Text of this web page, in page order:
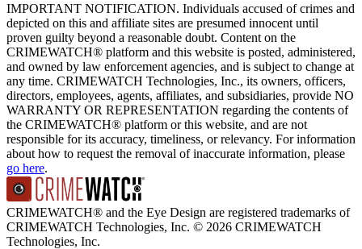
IMPORTANT NOTIFICATION. Individuals accused of crimes and
depicted on this and affiliate sites are presumed innocent until
proven guilty beyond a reasonable doubt. Content on the
CRIMEWATCH® platform and this website is posted, administered,
and owned by law enforcement agencies, and is subject to change at
any time. CRIMEWATCH Technologies, Inc., its owners, officers,
directors, employees, agents, affiliates, and subsidiaries, provide NO
WARRANTY OR REPRESENTATION regarding the contents of
the CRIMEWATCH® platform or this website, and are not
responsible for its accuracy, timeliness, or relevancy. For information
about how to request the removal of inaccurate information, please
go here.
CRIMEWATCH® and the Eye Design are registered trademarks of
CRIMEWATCH Technologies, Inc. © 2026 CRIMEWATCH
Technologies, Inc.